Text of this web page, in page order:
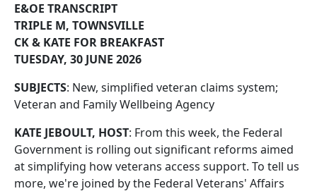
E&OE TRANSCRIPT
TRIPLE M, TOWNSVILLE
CK & KATE FOR BREAKFAST
TUESDAY, 30 JUNE 2026
SUBJECTS: New, simplified veteran claims system;
Veteran and Family Wellbeing Agency
KATE JEBOULT, HOST: From this week, the Federal
Government is rolling out significant reforms aimed
at simplifying how veterans access support. To tell us
more, we're joined by the Federal Veterans' Affairs